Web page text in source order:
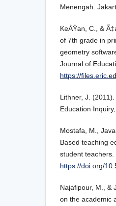
Menengah.
KeÅŸan, C., &
of 7th grade in
geometry
Journal of
https://
Lithner, J.
Education
Mostafa, M.,
Based teaching
student teachers.
https://doi.org/
Najafipour, M., &
on the academic